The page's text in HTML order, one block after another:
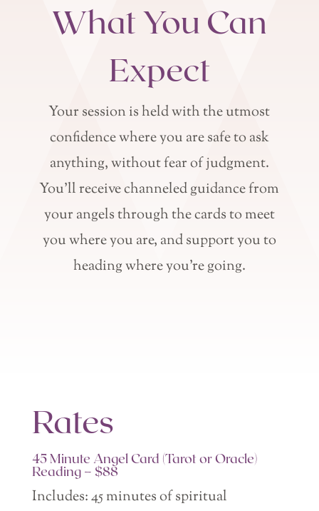
What You Can
Expect
Your session is held with the utmost
confidence where you are safe to ask
anything, without fear of judgment.
You’ll receive channeled guidance from
your angels through the cards to meet
you where you are, and support you to
heading where you’re going.
Rates
45 Minute Angel Card (Tarot or Oracle)
Reading – $88
Includes: 45 minutes of spiritual